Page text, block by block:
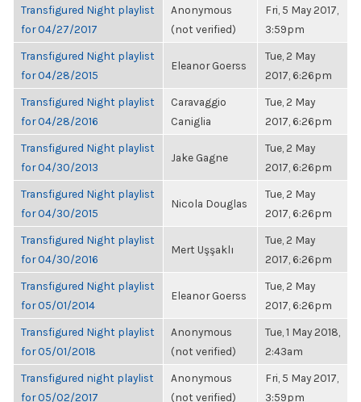
Transfigured Night playlist
for 04/27/2017
Anonymous
(not verified)
Fri, 5 May 2017,
3:59pm
Transfigured Night playlist
for 04/28/2015
Eleanor Goerss
Tue, 2 May
2017, 6:26pm
Transfigured Night playlist
for 04/28/2016
Caravaggio
Caniglia
Tue, 2 May
2017, 6:26pm
Transfigured Night playlist
for 04/30/2013
Jake Gagne
Tue, 2 May
2017, 6:26pm
Transfigured Night playlist
for 04/30/2015
Nicola Douglas
Tue, 2 May
2017, 6:26pm
Transfigured Night playlist
for 04/30/2016
Mert Uşşaklı
Tue, 2 May
2017, 6:26pm
Transfigured Night playlist
for 05/01/2014
Eleanor Goerss
Tue, 2 May
2017, 6:26pm
Transfigured Night playlist
for 05/01/2018
Anonymous
(not verified)
Tue, 1 May 2018,
2:43am
Transfigured night playlist
for 05/02/2017
Anonymous
(not verified)
Fri, 5 May 2017,
3:59pm